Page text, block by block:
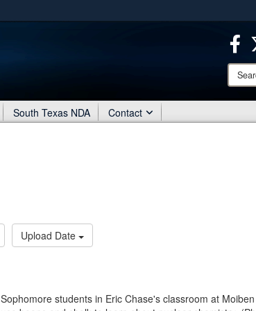
Secure .mil websites use HTTPS
means you’ve
Share sensitive information only on official,Search
JBSA:
South Texas NDA Contact
Upload Date
Sophomore students in Eric Chase's classroom at